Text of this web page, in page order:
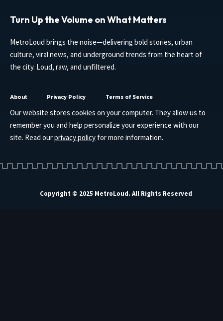
Turn Up the Volume on What Matters
MetroLoud brings the noise—delivering bold stories, urban
culture, viral news, and underground trends from the heart of
the city. Loud, raw, and unfiltered.
About Privacy Policy Terms of Service
Our website stores cookies on your computer. They allow us to
remember you and help personalize your experience with our
site. Read ourprivacy policy for more information.
Copyright © 2025 MetroLoud. All Rights Reserved